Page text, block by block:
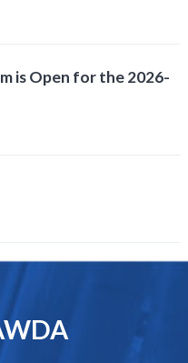
is Open for the 2026-